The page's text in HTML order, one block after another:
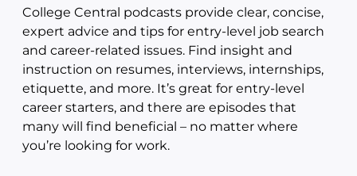
College Central podcasts provide clear, concise,
expert advice and tips for entry-level job search
and career-related issues. Find insight and
instruction on resumes, interviews, internships,
etiquette, and more. It’s great for entry-level
career starters, and there are episodes that
many will find beneficial – no matter where
you’re looking for work.